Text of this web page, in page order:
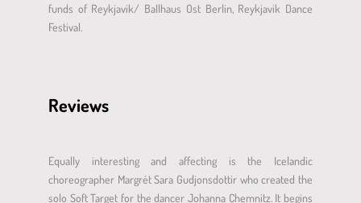
funds of Reykjavik/ Ballhaus Ost Berlin, Reykjavik Dance
Festival.
Reviews
Equally interesting and affecting is the Icelandic
choreographer Margrét Sara Gudjonsdottir who created the
solo Soft Target for the dancer Johanna Chemnitz. It begins